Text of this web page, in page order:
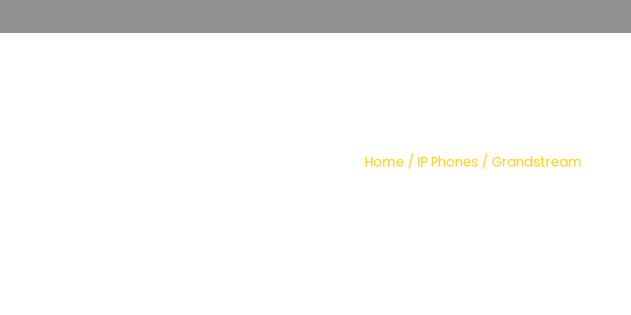
Home / IP Phones / Grandstream